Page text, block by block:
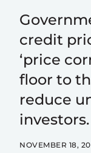
credit
‘price
floor to
reduce
investors.
NOVEMBER 18,